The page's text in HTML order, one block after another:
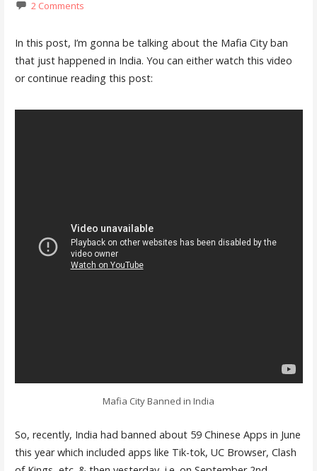
2 Comments
In this post, I’m gonna be talking about the Mafia City ban
that just happened in India. You can either watch this video
or continue reading this post:
Mafia City Banned in India
So, recently, India had banned about 59 Chinese Apps in June
this year which included apps like Tik-tok, UC Browser, Clash